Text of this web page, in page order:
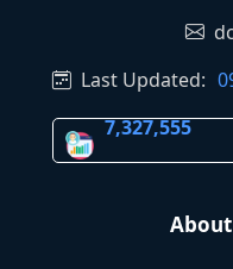
Last Updated:
7,327,555